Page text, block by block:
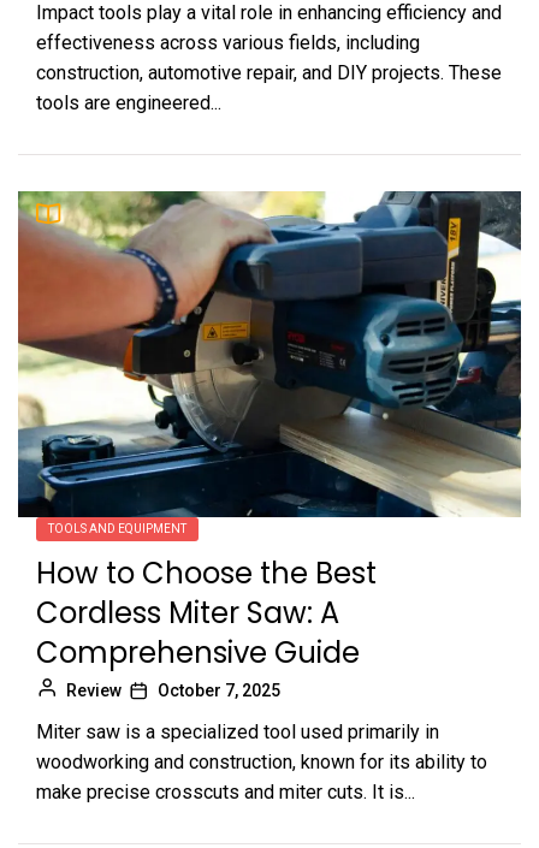
Impact tools play a vital role in enhancing efficiency and
effectiveness across various fields, including
construction, automotive repair, and DIY projects. These
tools are engineered...
TOOLS AND EQUIPMENT
How to Choose the Best
Cordless Miter Saw: A
Comprehensive Guide
Review October 7, 2025
Miter saw is a specialized tool used primarily in
woodworking and construction, known for its ability to
make precise crosscuts and miter cuts. It is...